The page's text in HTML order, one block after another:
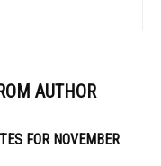
AUTHOR
FOR NOVEMBER